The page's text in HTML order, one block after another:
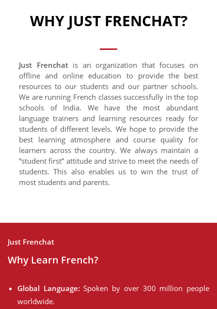
WHY JUST FRENCHAT?
Just Frenchatis an organization that focuses on
offline and online education to provide the best
resources to our students and our partner schools.
We are running French classes successfully in the top
schools of India. We have the most abundant
language trainers and learning resources ready for
students of different levels. We hope to provide the
best learning atmosphere and course quality for
learners across the country. We always maintain a
“student first” attitude and strive to meet the needs of
students. This also enables us to win the trust of
most students and parents.
Just Frenchat
Why Learn French?
Global Language: Spoken by over 300 million people
worldwide.